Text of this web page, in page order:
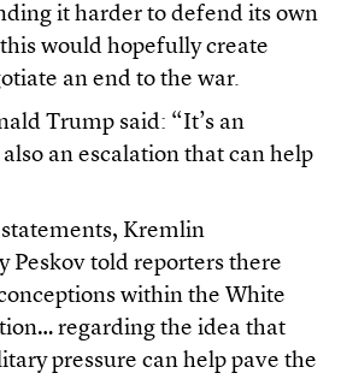
it harder to defend its own
would hopefully create
an end to the war.
Trump said: “It’s an
an escalation that can help
Kremlin
Peskov told reporters there
within the White
regarding the idea that
pressure can help pave the